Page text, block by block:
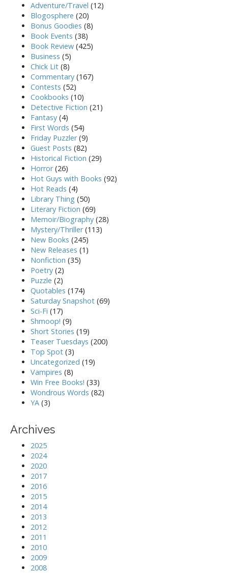
Adventure/Travel (12)
Blogosphere (20)
Bonus Goodies (8)
Book Events (38)
Book Review (425)
Business (5)
Chick Lit (8)
Commentary (167)
Contests (52)
Cookbooks (10)
Detective Fiction (21)
Fantasy (4)
First Words (54)
Friday Puzzler(9)
Guest Posts (82)
Historical Fiction (29)
Horror(26)
Hot Guys with Books (92)
Hot Reads (4)
Library Thing (50)
Literary Fiction (69)
Memoir/Biography (28)
Mystery/Thriller(113)
New Books (245)
New Releases (1)
Nonfiction (35)
Poetry (2)
Puzzle (2)
Quotables (174)
Saturday Snapshot (69)
Sci-Fi (17)
Shmoop! (9)
Short Stories (19)
Teaser Tuesdays (200)
Top Spot (3)
Uncategorized (19)
Vampires (8)
Win Free Books! (33)
Wondrous Words (82)
YA (3)
Archives
2025
2024
2020
2017
2016
2015
2014
2013
2012
2011
2010
2009
2008